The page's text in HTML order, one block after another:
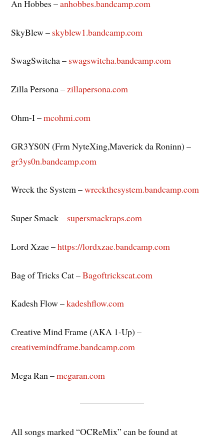
An Hobbes –anhobbes.bandcamp.com
SkyBlew – skyblew1.bandcamp.com
SwagSwitcha – swagswitcha.bandcamp.com
Zilla Persona –zillapersona.com
Ohm-I –mcohmi.com
GR3YS0N (Frm NyteXing,Maverick da Roninn) –
gr3ys0n.bandcamp.com
Wreck the System –wreckthesystem.bandcamp.com
Super Smack – supersmackraps.com
Lord Xzae –https://lordxzae.bandcamp.com
Bag of Tricks Cat –Bagoftrickscat.com
Kadesh Flow –kadeshflow.com
Creative Mind Frame (AKA 1-Up) –
creativemindframe.bandcamp.com
Mega Ran –megaran.com
All songs marked “OCReMix” can be found at